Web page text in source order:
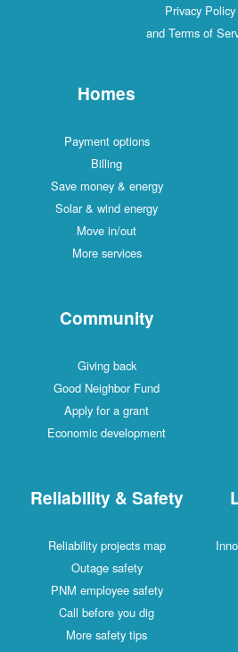
Privacy Policy
and Terms of
Homes
Payment options
Billing
Save money & energy
Solar & wind energy
Move in/out
More services
Community
Giving back
Good Neighbor Fund
Apply for a grant
Economic development
Reliability & Safety
Reliability projects map
Outage safety
PNM employee safety
Call before you dig
More safety tips